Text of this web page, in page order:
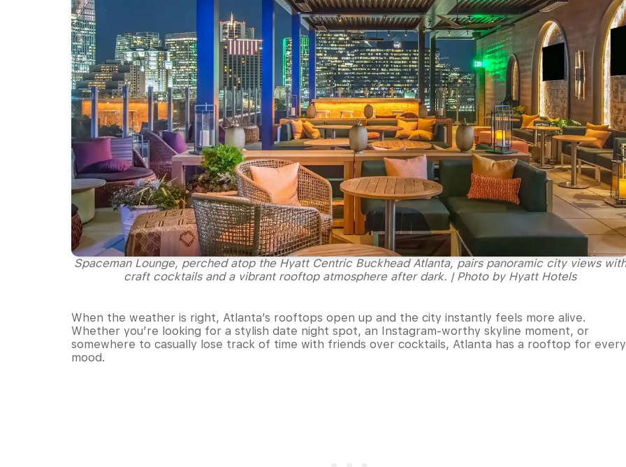
Spaceman Lounge, perched atop the Hyatt Centric Buckhead Atlanta, pairs panoramic city views with
craft cocktails and a vibrant rooftop atmosphere after dark. | Photo by Hyatt Hotels
When the weather is right, Atlanta’s rooftops open up and the city instantly feels more alive.
Whether you’re looking for a stylish date night spot, an Instagram-worthy skyline moment, or
somewhere to casually lose track of time with friends over cocktails, Atlanta has a rooftop for every
mood.